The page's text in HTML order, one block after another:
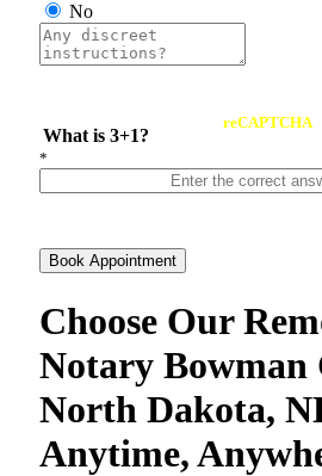
No
What is 3+1?
reCAPTCHA
*
Book Appointment
Choose Our
Notary Bowman
North Dakota,
Anytime,